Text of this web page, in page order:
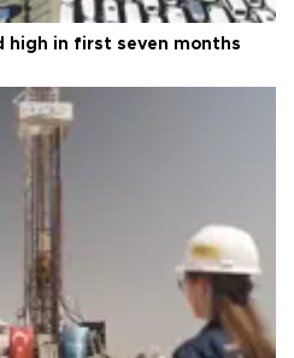
high in first seven months